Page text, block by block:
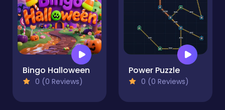
Bingo Halloween
0 (0 Reviews)
Power Puzzle
0 (0 Reviews)